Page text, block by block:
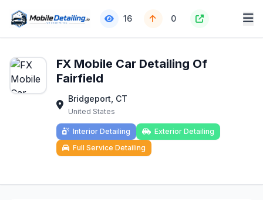
16 0
FX Mobile Car Detailing Of
Fairfield
Bridgeport, CT
United States
Interior Detailing
Exterior Detailing
Full Service Detailing